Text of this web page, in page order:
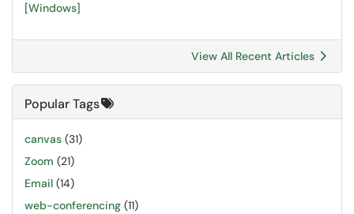
[Windows]
View All Recent Articles
Popular Tags
canvas (31)
Zoom (21)
Email (14)
web-conferencing (11)